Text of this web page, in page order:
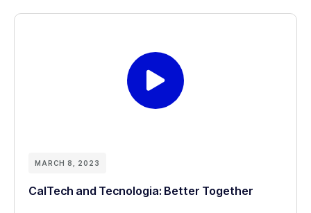
MARCH 8, 2023
CalTech and Tecnologia: Better Together